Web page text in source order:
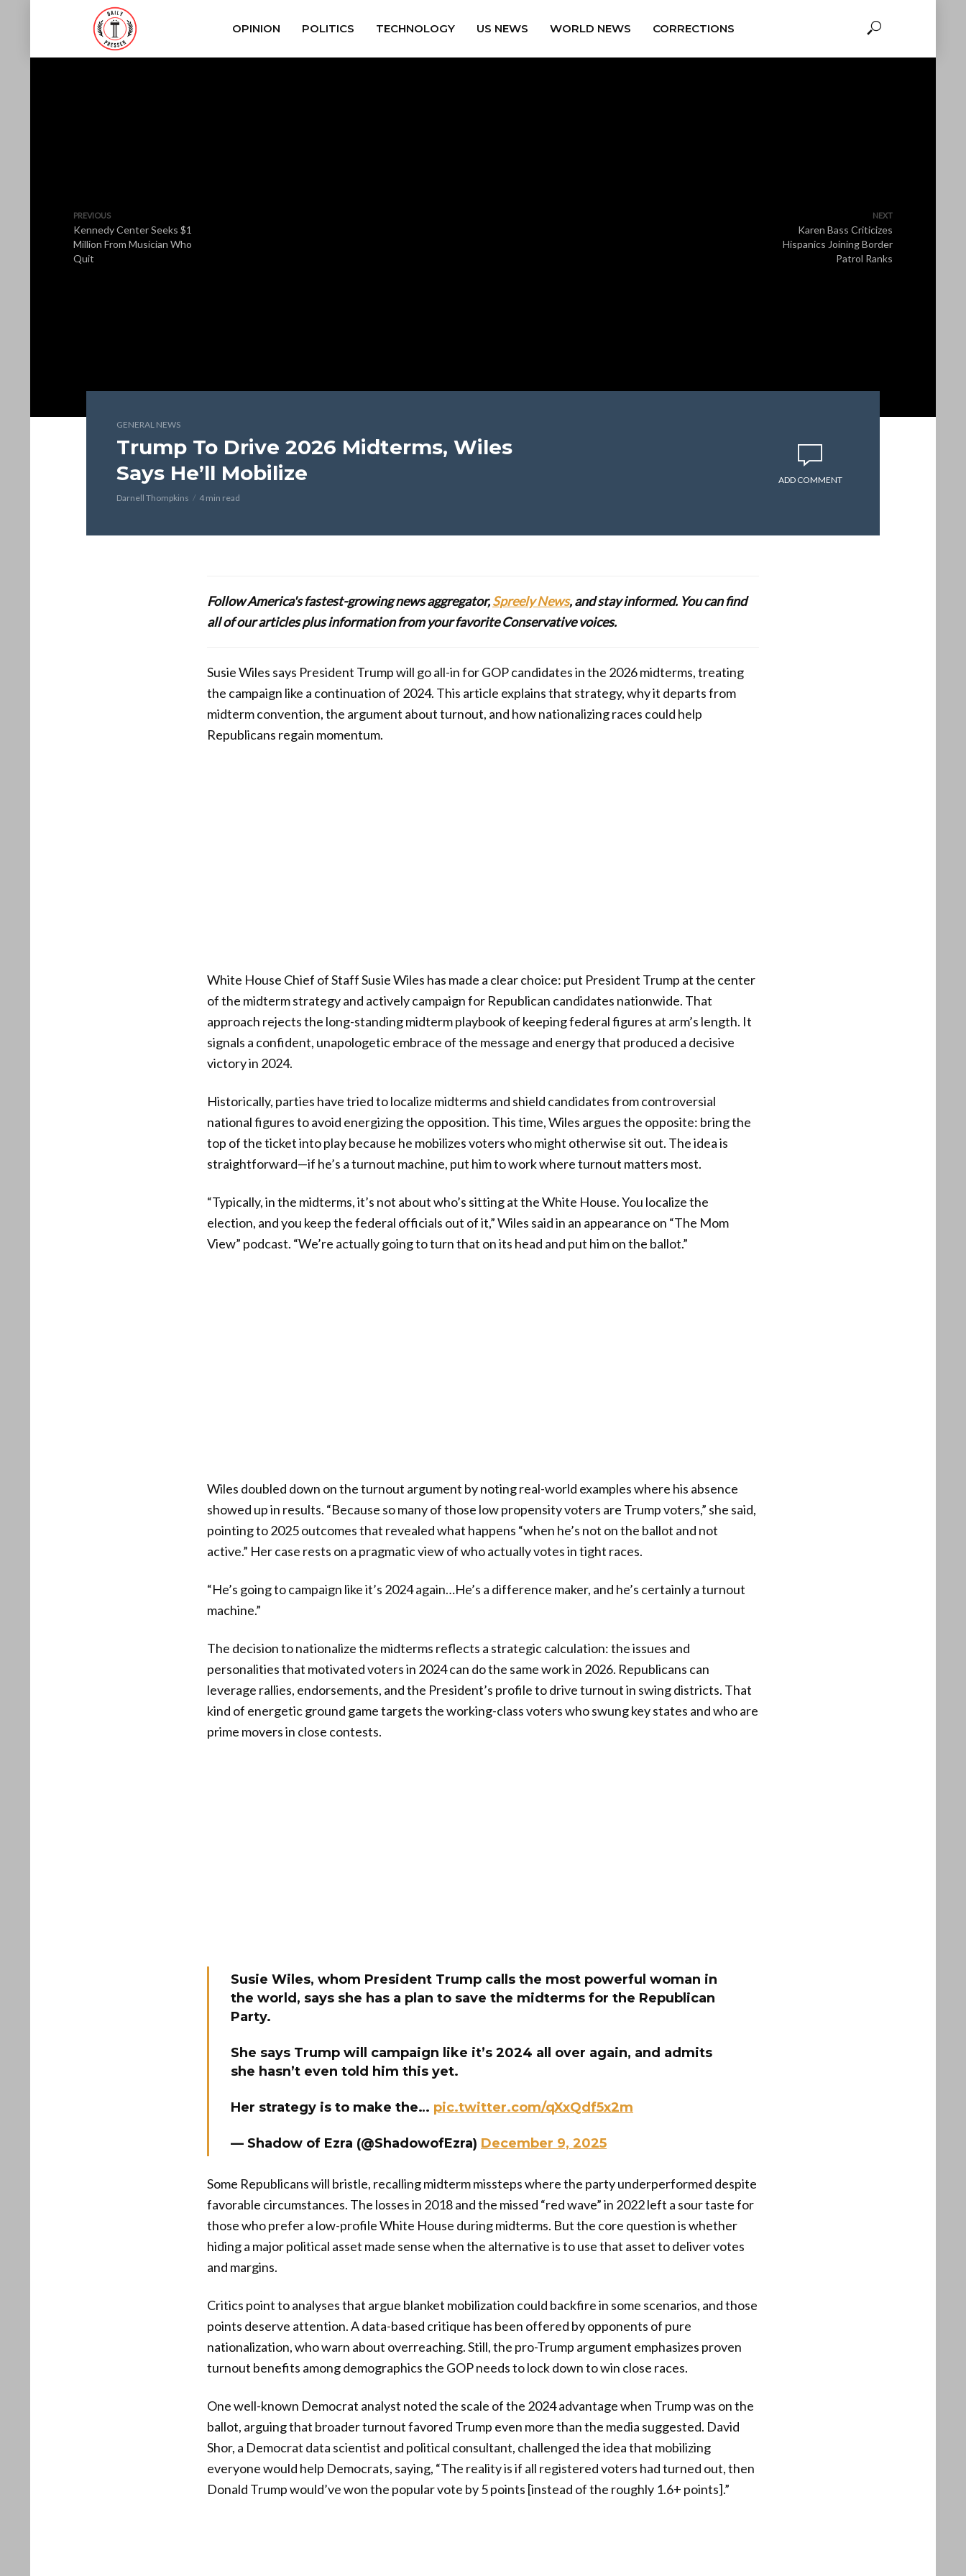
OPINION POLITICS TECHNOLOGY US NEWS WORLD NEWS CORRECTIONS
PREVIOUS
Kennedy Center Seeks $1
Million From Musician Who
Quit
NEXT
Karen Bass Criticizes
Hispanics Joining Border
Patrol Ranks
GENERAL NEWS
Trump To Drive 2026 Midterms, Wiles
Says He’ll Mobilize
Darnell Thompkins 4 min read
ADD COMMENT
Follow America's fastest-growing news aggregator,Spreely News, and stay informed. You can find
all of our articles plus information from your favorite Conservative voices.
Susie Wiles says President Trump will go all-in for GOP candidates in the 2026 midterms, treating
the campaign like a continuation of 2024. This article explains that strategy, why it departs from
midterm convention, the argument about turnout, and how nationalizing races could help
Republicans regain momentum.
White House Chief of Staff Susie Wiles has made a clear choice: put President Trump at the center
of the midterm strategy and actively campaign for Republican candidates nationwide. That
approach rejects the long-standing midterm playbook of keeping federal figures at arm’s length. It
signals a confident, unapologetic embrace of the message and energy that produced a decisive
victory in 2024.
Historically, parties have tried to localize midterms and shield candidates from controversial
national figures to avoid energizing the opposition. This time, Wiles argues the opposite: bring the
top of the ticket into play because he mobilizes voters who might otherwise sit out. The idea is
straightforward—if he’s a turnout machine, put him to work where turnout matters most.
“Typically, in the midterms, it’s not about who’s sitting at the White House. You localize the
election, and you keep the federal officials out of it,” Wiles said in an appearance on “The Mom
View” podcast. “We’re actually going to turn that on its head and put him on the ballot.”
Wiles doubled down on the turnout argument by noting real-world examples where his absence
showed up in results. “Because so many of those low propensity voters are Trump voters,” she said,
pointing to 2025 outcomes that revealed what happens “when he’s not on the ballot and not
active.” Her case rests on a pragmatic view of who actually votes in tight races.
“He’s going to campaign like it’s 2024 again…He’s a difference maker, and he’s certainly a turnout
machine.”
The decision to nationalize the midterms reflects a strategic calculation: the issues and
personalities that motivated voters in 2024 can do the same work in 2026. Republicans can
leverage rallies, endorsements, and the President’s profile to drive turnout in swing districts. That
kind of energetic ground game targets the working-class voters who swung key states and who are
prime movers in close contests.
Susie Wiles, whom President Trump calls the most powerful woman in
the world, says she has a plan to save the midterms for the Republican
Party.
She says Trump will campaign like it’s 2024 all over again, and admits
she hasn’t even told him this yet.
Her strategy is to make the… pic.twitter.com/qXxQdf5x2m
— Shadow of Ezra (@ShadowofEzra) December 9, 2025
Some Republicans will bristle, recalling midterm missteps where the party underperformed despite
favorable circumstances. The losses in 2018 and the missed “red wave” in 2022 left a sour taste for
those who prefer a low-profile White House during midterms. But the core question is whether
hiding a major political asset made sense when the alternative is to use that asset to deliver votes
and margins.
Critics point to analyses that argue blanket mobilization could backfire in some scenarios, and those
points deserve attention. A data-based critique has been offered by opponents of pure
nationalization, who warn about overreaching. Still, the pro-Trump argument emphasizes proven
turnout benefits among demographics the GOP needs to lock down to win close races.
One well-known Democrat analyst noted the scale of the 2024 advantage when Trump was on the
ballot, arguing that broader turnout favored Trump even more than the media suggested. David
Shor, a Democrat data scientist and political consultant, challenged the idea that mobilizing
everyone would help Democrats, saying, “The reality is if all registered voters had turned out, then
Donald Trump would’ve won the popular vote by 5 points [instead of the roughly 1.6+ points].”